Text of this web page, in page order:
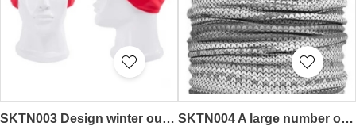
SKTN003 Design winter outdoor running sports headband Customized warm ear protection yoga headband headband Making riding windproof forehead fleece headband headband manufacturer headband price SKTN004 A large number of custom-made riding windproof and warm headgear design warm and cold mask breathable warm headgear specialty store sun protection gloves